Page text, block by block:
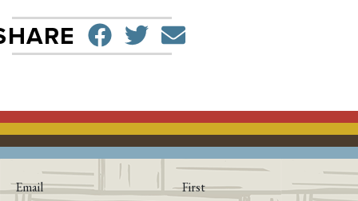
SHARE ON
TWEETSEND EMAIL
Email First